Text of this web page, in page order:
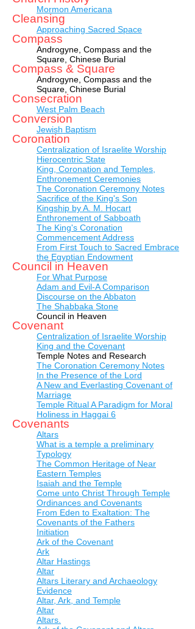
Mormon Americana
Cleansing
Approaching Sacred Space
Compass
Androgyne, Compass and the
Square, Chinese Burial
Compass & Square
Androgyne, Compass and the
Square, Chinese Burial
Consecration
West Palm Beach
Conversion
Jewish Baptism
Coronation
Centralization of Israelite Worship
Hierocentric State
King, Coronation and Temples,
Enthronement Ceremonies
The Coronation Ceremony Notes
Sacrifice of the King's Son
Kingship by A. M. Hocart
Enthronement of Sabboath
The King's Coronation
Commencement Address
From First Touch to Sacred Embrace
the Egyptian Endowment
Council in Heaven
For What Purpose
Adam and Evil-A Comparison
Discourse on the Abbaton
The Shabbaka Stone
Council in Heaven
Covenant
Centralization of Israelite Worship
King and the Covenant
Temple Notes and Research
The Coronation Ceremony Notes
In the Presence of the Lord
A New and Everlasting Covenant of
Marriage
Temple Ritual A Paradigm for Moral
Holiness in Haggai 6
Covenants
Altars
What is a temple a preliminary
Typology
The Common Heritage of Near
Eastern Temples
Isaiah and the Temple
Come unto Christ Through Temple
Ordinances and Covenants
From Eden to Exaltation: The
Covenants of the Fathers
Initiation
Ark of the Covenant
Ark
Altar Hastings
Altar
Altars Literary and Archaeology
Evidence
Altar, Ark, and Temple
Altar
Altars.